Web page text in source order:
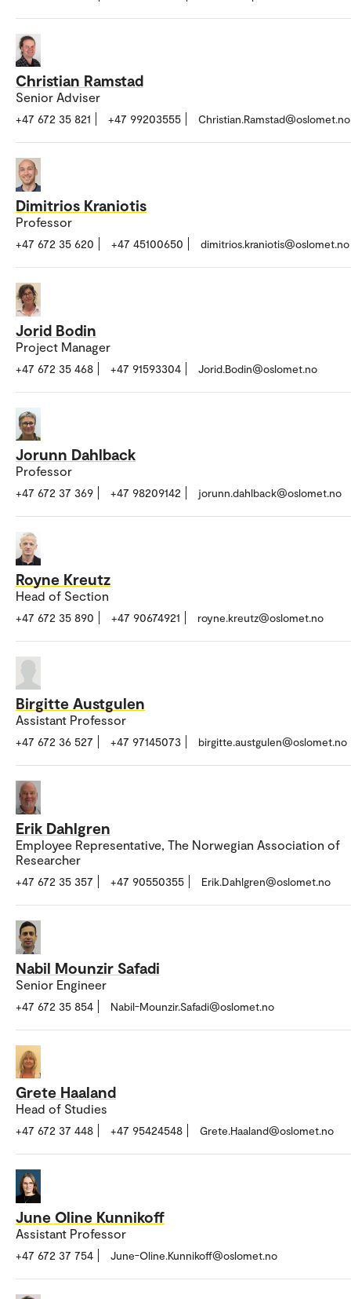
Christian Ramstad
Senior Adviser
+47 672 35 821 +47 99203555 Christian.Ramstad@oslomet.no
Dimitrios Kraniotis
Professor
+47 672 35 620 +47 45100650 dimitrios.kraniotis@oslomet.no
Jorid Bodin
Project Manager
+47 672 35 468 +47 91593304 Jorid.Bodin@oslomet.no
Jorunn Dahlback
Professor
+47 672 37 369 +47 98209142 jorunn.dahlback@oslomet.no
Royne Kreutz
Head of Section
+47 672 35 890 +47 90674921 royne.kreutz@oslomet.no
Birgitte Austgulen
Assistant Professor
+47 672 36 527 +47 97145073 birgitte.austgulen@oslomet.no
Erik Dahlgren
Employee Representative, The Norwegian Association of
Researcher
+47 672 35 357 +47 90550355 Erik.Dahlgren@oslomet.no
Nabil Mounzir Safadi
Senior Engineer
+47 672 35 854 Nabil-Mounzir.Safadi@oslomet.no
Grete Haaland
Head of Studies
+47 672 37 448 +47 95424548 Grete.Haaland@oslomet.no
June Oline Kunnikoff
Assistant Professor
+47 672 37 754 June-Oline.Kunnikoff@oslomet.no